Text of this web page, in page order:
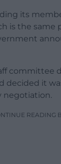
its
is the same
committee
decided it
negotiation.
READING